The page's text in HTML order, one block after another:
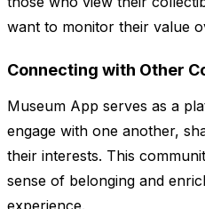
want to monitor their value
Connecting with Other
Museum App serves as a
engage with one another,
their interests. This
sense of belonging and